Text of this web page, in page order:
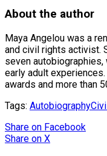
About the author
Maya Angelou was a
and civil rights activist.
seven
early adult
awards and more than
Tags: Autobiography
Share on Facebook
Share on X